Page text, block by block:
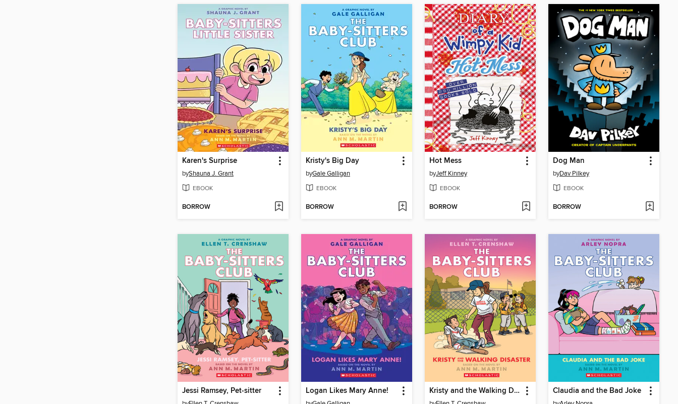
Karen's Surprise
byShauna J. Grant
EBOOK
BORROW
Kristy's Big Day
byGale Galligan
EBOOK
BORROW
Hot Mess
byJeff Kinney
EBOOK
BORROW
Dog Man
byDav Pilkey
EBOOK
BORROW
Jessi Ramsey, Pet-sitter Logan Likes Mary Anne! Kristy and the Walking Disaster Claudia and the Bad Joke